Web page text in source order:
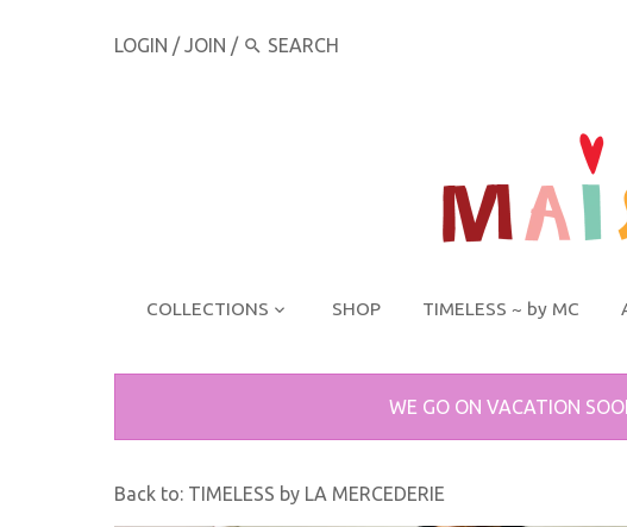
LOGIN / JOIN /
COLLECTIONS SHOP TIMELESS ~ by MC
WE GO ON VACATION
Back to: TIMELESS by LA MERCEDERIE